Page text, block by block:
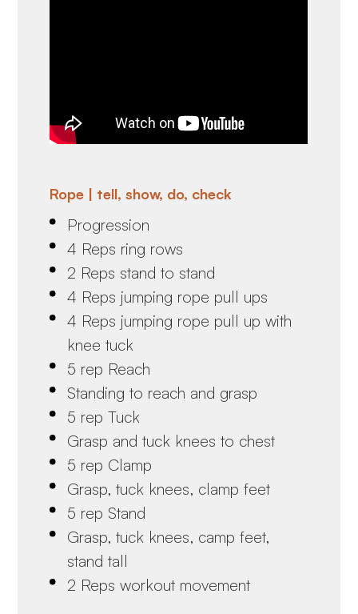
Rope | tell, show, do, check
Progression
4 Reps ring rows
2 Reps stand to stand
4 Reps jumping rope pull ups
4 Reps jumping rope pull up with
knee tuck
5 rep Reach
Standing to reach and grasp
5 rep Tuck
Grasp and tuck knees to chest
5 rep Clamp
Grasp, tuck knees, clamp feet
5 rep Stand
Grasp, tuck knees, camp feet,
stand tall
2 Reps workout movement